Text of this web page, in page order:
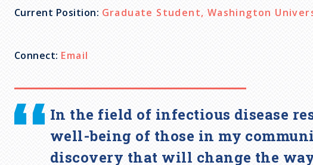
c
r
u
m
Current Position: Graduate Student, Washington
Connect: Email
In the field of infectious disease
well-being of those in my
discovery that will change the